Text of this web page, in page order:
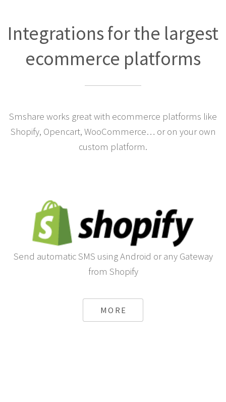
Integrations for the largest
ecommerce platforms
Smshare works great with ecommerce platforms like
Shopify, Opencart, WooCommerce… or on your own
custom platform.
Send automatic SMS using Android or any Gateway
from Shopify
MORE